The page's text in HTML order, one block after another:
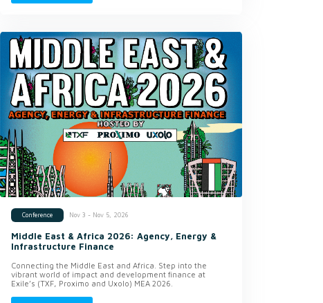
Conference Nov 3 - Nov 5, 2026
Middle East & Africa 2026: Agency, Energy &
Infrastructure Finance
Connecting the Middle East and Africa. Step into the
vibrant world of impact and development finance at
Exile’s (TXF, Proximo and Uxolo) MEA 2026.